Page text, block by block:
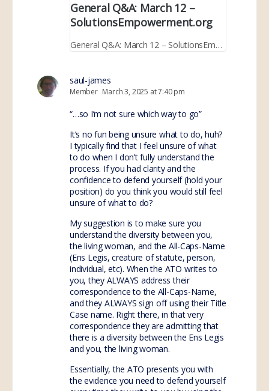
General Q&A: March 12 –
SolutionsEmpowerment.org
General Q&A: March 12 – SolutionsEmpowerment.org
saul-james
Member March 3, 2025 at 7:40 pm
“…so I’m not sure which way to go”
It’s no fun being unsure what to do, huh?
I typically find that I feel unsure of what
to do when I don’t fully understand the
process. If you had clarity and the
confidence to defend yourself (hold your
position) do you think you would still feel
unsure of what to do?
My suggestion is to make sure you
understand the diversity between you,
the living woman, and the All-Caps-Name
(Ens Legis, creature of statute, person,
individual, etc). When the ATO writes to
you, they ALWAYS address their
correspondence to the All-Caps-Name,
and they ALWAYS sign off using their Title
Case name. Right there, in that very
correspondence they are admitting that
there is a diversity between the Ens Legis
and you, the living woman.
Essentially, the ATO presents you with
the evidence you need to defend yourself